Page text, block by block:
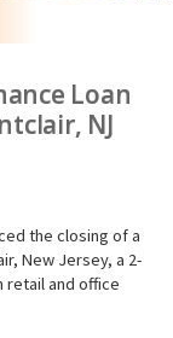
Loan
NJ
the closing of a
New Jersey, a 2-
retail and office